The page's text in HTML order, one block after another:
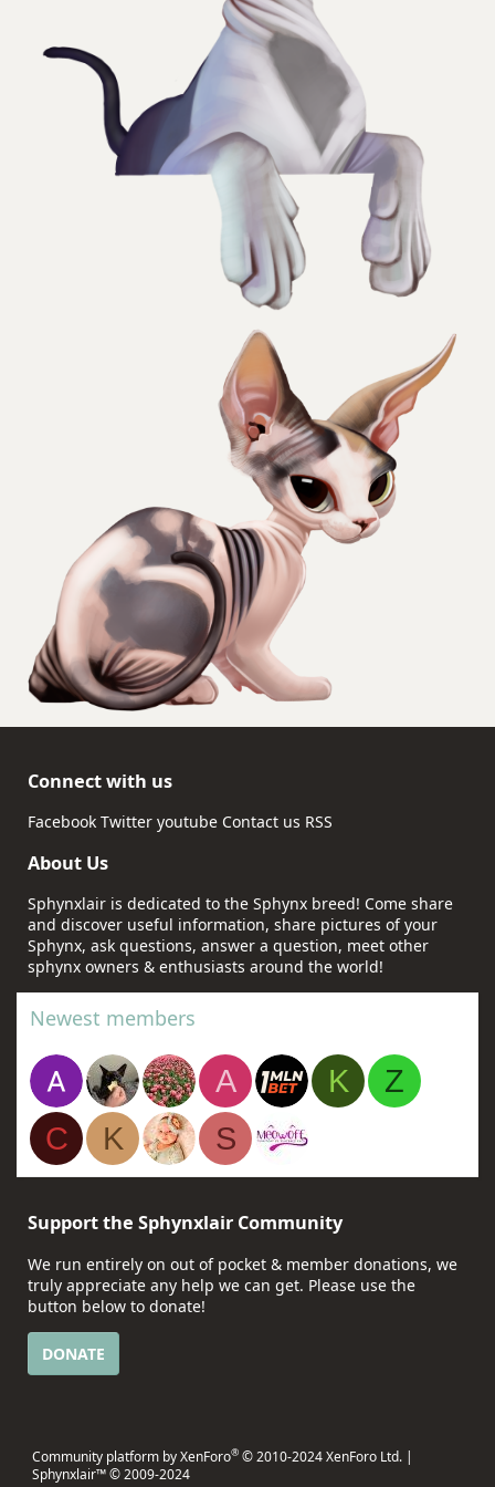
Connect with us
Facebook Twitter youtube Contact us RSS
About Us
Sphynxlair is dedicated to the Sphynx breed! Come share
and discover useful information, share pictures of your
Sphynx, ask questions, answer a question, meet other
sphynx owners & enthusiasts around the world!
Newest members
A K
Z
C
K S
Support the Sphynxlair Community
We run entirely on out of pocket & member donations, we
truly appreciate any help we can get. Please use the
button below to donate!
DONATE
Community platform by XenForo® © 2010-2024 XenForo Ltd. |
Sphynxlair™ © 2009-2024